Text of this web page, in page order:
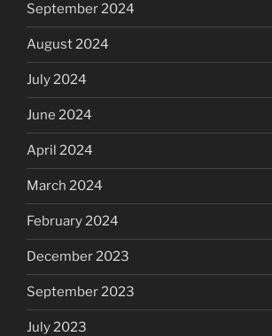
September 2024
August 2024
July 2024
June 2024
April 2024
March 2024
February 2024
December 2023
September 2023
July 2023